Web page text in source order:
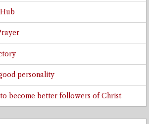
personality
become better followers of Christ